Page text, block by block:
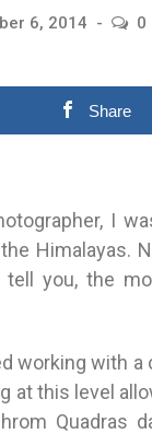
6, 2014 0
Share
I
Himalayas.
tell you, the
working with a
at this level
Quadras